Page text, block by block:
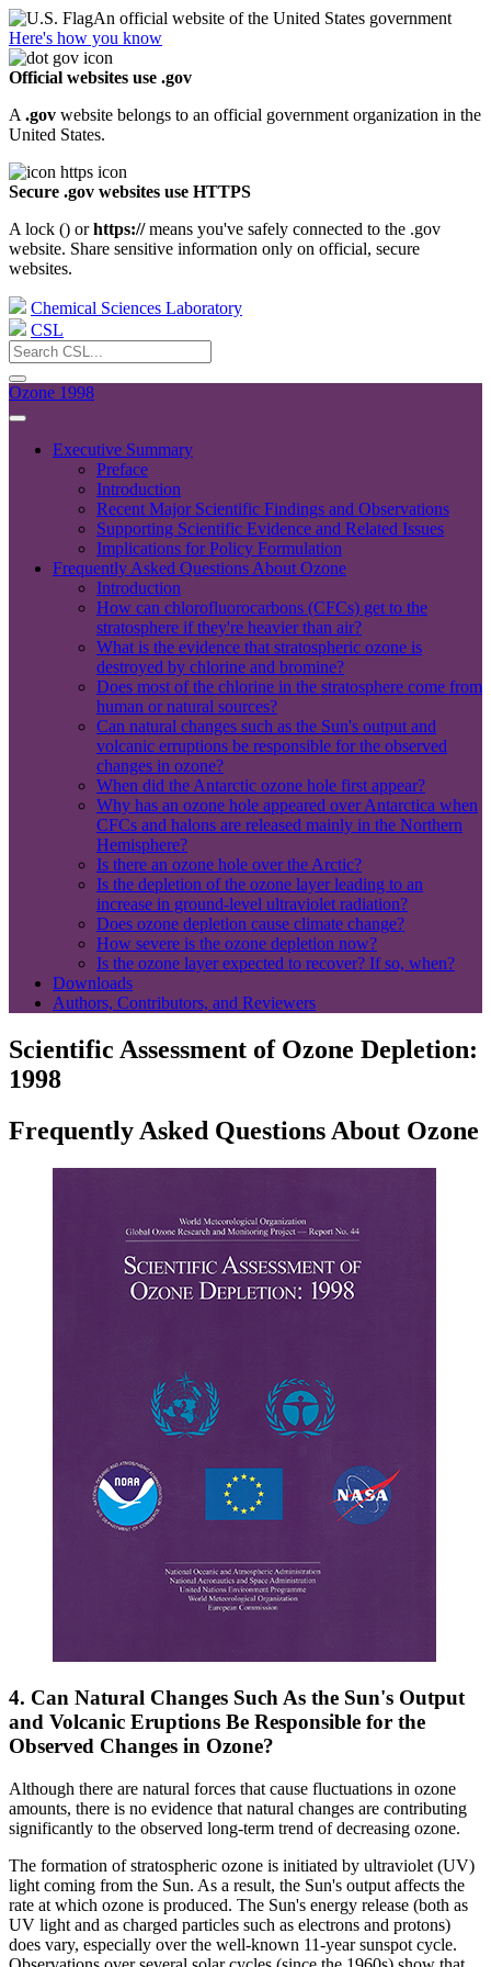
An official website of the United States government
Here's how you know
Official websites use .gov
A .gov website belongs to an official government organization in the
United States.
Secure .gov websites use HTTPS
A lock () orhttps://means you've safely connected to the .gov
website. Share sensitive information only on official, secure
websites.
Chemical Sciences Laboratory
CSL
Ozone 1998
Executive Summary
Preface
Introduction
Recent Major Scientific Findings and Observations
Supporting Scientific Evidence and Related Issues
Implications for Policy Formulation
Frequently Asked Questions About Ozone
Introduction
How can chlorofluorocarbons (CFCs) get to the
stratosphere if they're heavier than air?
What is the evidence that stratospheric ozone is
destroyed by chlorine and bromine?
Does most of the chlorine in the stratosphere come from
human or natural sources?
Can natural changes such as the Sun's output and
volcanic erruptions be responsible for the observed
changes in ozone?
When did the Antarctic ozone hole first appear?
Why has an ozone hole appeared over Antarctica when
CFCs and halons are released mainly in the Northern
Hemisphere?
Is there an ozone hole over the Arctic?
Is the depletion of the ozone layer leading to an
increase in ground-level ultraviolet radiation?
Does ozone depletion cause climate change?
How severe is the ozone depletion now?
Is the ozone layer expected to recover? If so, when?
Downloads
Authors, Contributors, and Reviewers
Scientific Assessment of Ozone Depletion:
1998
Frequently Asked Questions About Ozone
4. Can Natural Changes Such As the Sun's Output
and Volcanic Eruptions Be Responsible for the
Observed Changes in Ozone?
Although there are natural forces that cause fluctuations in ozone
amounts, there is no evidence that natural changes are contributing
significantly to the observed long-term trend of decreasing ozone.
The formation of stratospheric ozone is initiated by ultraviolet (UV)
light coming from the Sun. As a result, the Sun's output affects the
rate at which ozone is produced. The Sun's energy release (both as
UV light and as charged particles such as electrons and protons)
does vary, especially over the well-known 11-year sunspot cycle.